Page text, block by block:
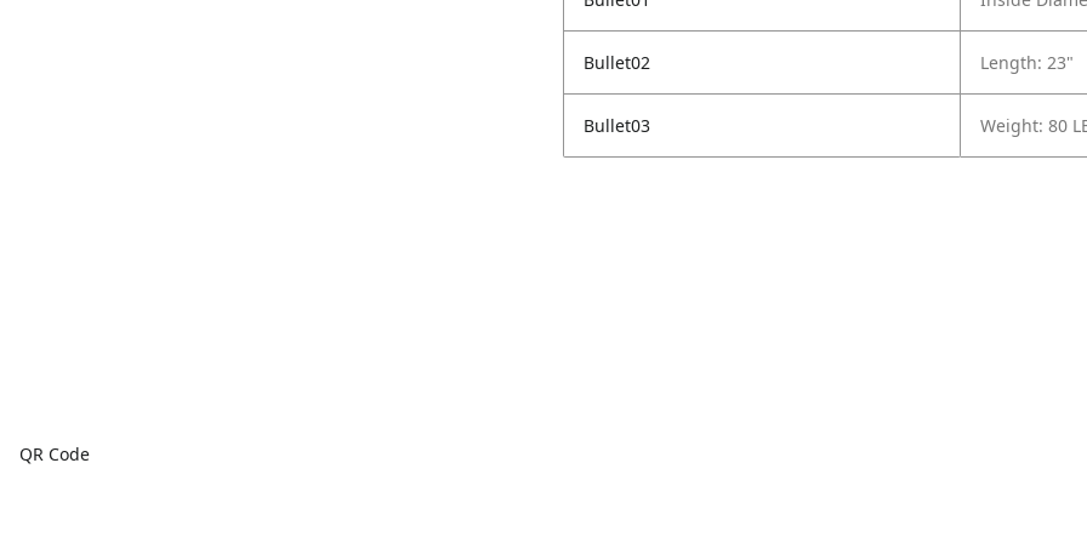
QR Code
Bullet02 Length: 23"
Bullet03 Weight: 80